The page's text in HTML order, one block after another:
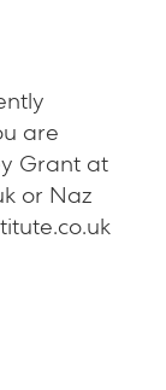
are
Grant at
or Naz